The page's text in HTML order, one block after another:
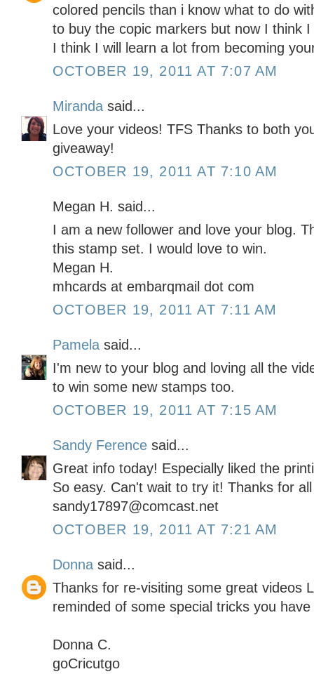
colored pencils than i know what to do
to buy the copic markers but now I think
I think I will learn a lot from becoming
OCTOBER 19, 2011 AT 7:07 AM
Miranda said...
Love your videos! TFS Thanks to both
giveaway!
OCTOBER 19, 2011 AT 7:10 AM
Megan H. said...
I am a new follower and love your blog.
this stamp set. I would love to win.
Megan H.
mhcards at embarqmail dot com
OCTOBER 19, 2011 AT 7:11 AM
Pamela said...
I'm new to your blog and loving all the
to win some new stamps too.
OCTOBER 19, 2011 AT 7:15 AM
Sandy Ference said...
Great info today! Especially liked the
So easy. Can't wait to try it! Thanks for
sandy17897@comcast.net
OCTOBER 19, 2011 AT 7:21 AM
Donna said...
Thanks for re-visiting some great videos
reminded of some special tricks you
Donna C.
goCricutgo